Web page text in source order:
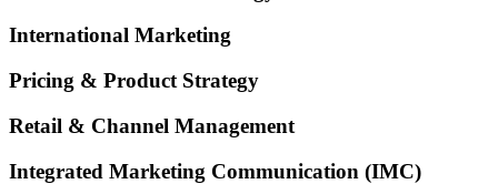
International Marketing
Pricing & Product Strategy
Retail & Channel Management
Integrated Marketing Communication (IMC)